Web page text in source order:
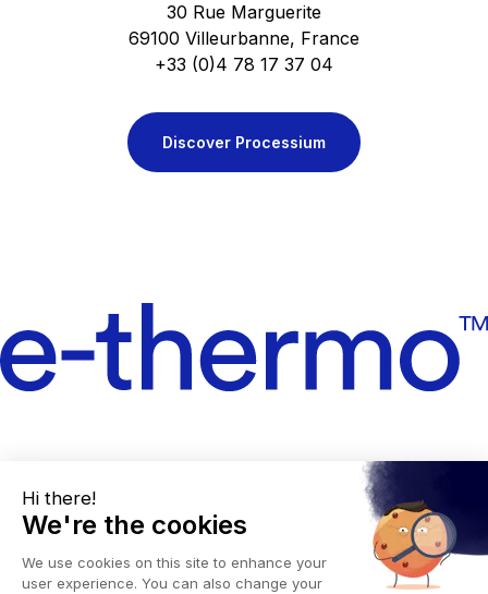
30 Rue Marguerite
69100 Villeurbanne, France
+33 (0)4 78 17 37 04
Discover Processium
Manage cookies